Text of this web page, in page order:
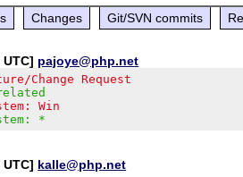
Changes Git/SVN commits
UTC] pajoye@php.net
Change Request
Win
*
UTC] kalle@php.net